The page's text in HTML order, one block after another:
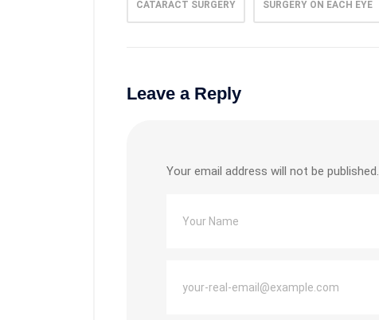
CATARACT SURGERY SURGERY ON EACH EYE
Leave a Reply
Your email address will not be published.